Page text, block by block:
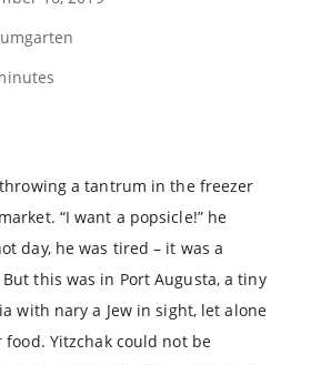
throwing a tantrum in the freezer
“I want a popsicle!” he
day, he was tired – it was a
this was in Port Augusta, a tiny
with nary a Jew in sight, let alone
Yitzchak could not be